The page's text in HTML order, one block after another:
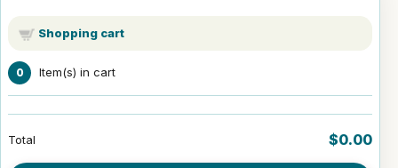
Shopping cart
0 Item(s) in cart
Total $0.00